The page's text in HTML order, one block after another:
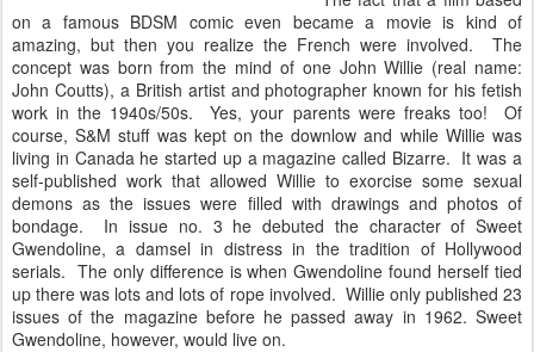
on a famous BDSM comic even became a movie is kind of
amazing, but then you realize the French were involved. The
concept was born from the mind of one John Willie (real name:
John Coutts), a British artist and photographer known for his fetish
work in the 1940s/50s. Yes, your parents were freaks too! Of
course, S&M stuff was kept on the downlow and while Willie was
living in Canada he started up a magazine called Bizarre. It was a
self-published work that allowed Willie to exorcise some sexual
demons as the issues were filled with drawings and photos of
bondage. In issue no. 3 he debuted the character of Sweet
Gwendoline, a damsel in distress in the tradition of Hollywood
serials. The only difference is when Gwendoline found herself tied
up there was lots and lots of rope involved. Willie only published 23
issues of the magazine before he passed away in 1962. Sweet
Gwendoline, however, would live on.